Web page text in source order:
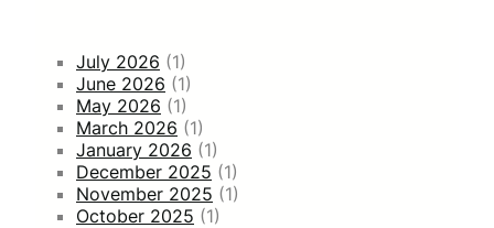
July 2026 (1)
June 2026 (1)
May 2026 (1)
March 2026 (1)
January 2026 (1)
December 2025 (1)
November 2025 (1)
October 2025 (1)